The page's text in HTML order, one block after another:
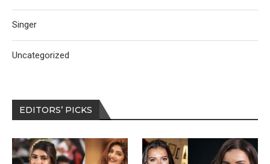
Singer
Uncategorized
EDITORS’ PICKS